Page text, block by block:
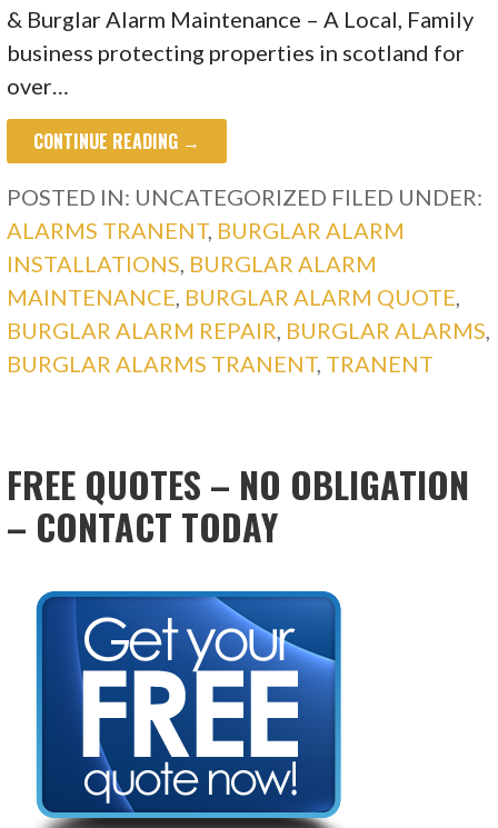
& Burglar Alarm Maintenance – A Local, Family
business protecting properties in scotland for
over…
CONTINUE READING →
POSTED IN: UNCATEGORIZED FILED UNDER:
ALARMS TRANENT, BURGLAR ALARM
INSTALLATIONS BURGLAR ALARM
MAINTENANCE BURGLAR ALARM QUOTE
BURGLAR ALARM REPAIR BURGLAR ALARMS
BURGLAR ALARMS TRANENT, TRANENT
FREE QUOTES – NO OBLIGATION
– CONTACT TODAY